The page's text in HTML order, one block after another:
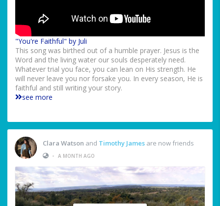
"You're Faithful" by Juli
This song was birthed out of a humble prayer. Jesus is the
Word and the living water our souls desperately need.
Whatever trial you face, you can lean on His strength. He
will never leave you nor forsake you. In every season, He is
faithful and still writing your story.
see more
Clara Watson and Timothy James are now friends
• A MONTH AGO